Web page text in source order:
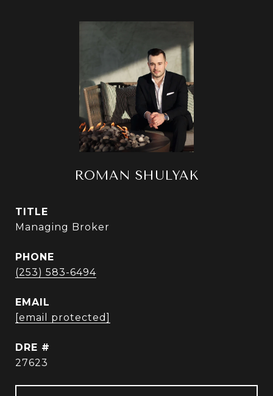
ROMAN SHULYAK
TITLE
Managing Broker
PHONE
(253) 583-6494
EMAIL
[email protected]
DRE #
27623